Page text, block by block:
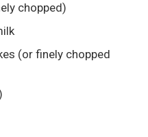
chopped)
(or finely chopped